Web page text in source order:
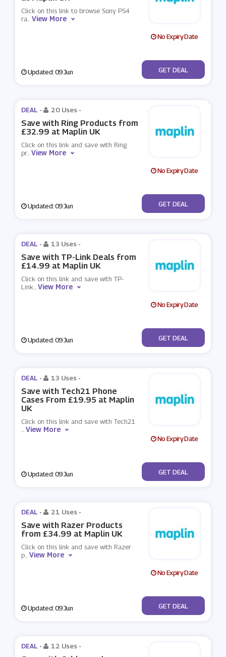
Click on this link to browse Sony PS4
ra...View More
No Expiry Date
Updated: 09 Jun No Code
GET DEAL
DEAL - 20 Uses -
Save with Ring Products from
£32.99 at Maplin UK
Click on this link and save with Ring
pr...View More
No Expiry Date
Updated: 09 Jun No Code
GET DEAL
DEAL - 13 Uses -
Save with TP-Link Deals from
£14.99 at Maplin UK
Click on this link and save with TP-
Link...View More
No Expiry Date
Updated: 09 Jun No Code
GET DEAL
DEAL - 13 Uses -
Save with Tech21 Phone
Cases From £19.95 at Maplin
UK
Click on this link and save with Tech21
...View More
No Expiry Date
Updated: 09 Jun No Code
GET DEAL
DEAL - 21 Uses -
Save with Razer Products
from £34.99 at Maplin UK
Click on this link and save with Razer
p...View More
No Expiry Date
Updated: 09 Jun No Code
GET DEAL
DEAL - 12 Uses -